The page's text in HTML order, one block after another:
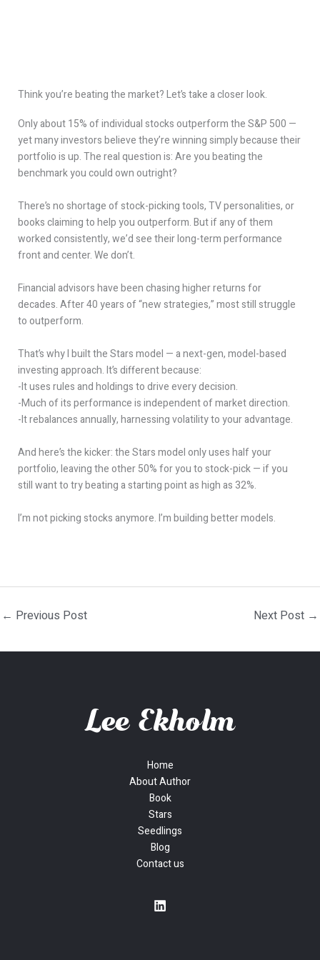
Think you’re beating the market? Let’s take a closer look.
Only about 15% of individual stocks outperform the S&P 500 —
yet many investors believe they’re winning simply because their
portfolio is up. The real question is: Are you beating the
benchmark you could own outright?
There’s no shortage of stock-picking tools, TV personalities, or
books claiming to help you outperform. But if any of them
worked consistently, we’d see their long-term performance
front and center. We don’t.
Financial advisors have been chasing higher returns for
decades. After 40 years of “new strategies,” most still struggle
to outperform.
That’s why I built the Stars model — a next-gen, model-based
investing approach. It’s different because:
-It uses rules and holdings to drive every decision.
-Much of its performance is independent of market direction.
-It rebalances annually, harnessing volatility to your advantage.
And here’s the kicker: the Stars model only uses half your
portfolio, leaving the other 50% for you to stock-pick — if you
still want to try beating a starting point as high as 32%.
I’m not picking stocks anymore. I’m building better models.
← Previous Post Next Post →
Home
About Author
Book
Stars
Seedlings
Blog
Contact us